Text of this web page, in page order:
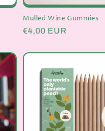
Mulled Wine Gummies
Regular
€4,00 EUR